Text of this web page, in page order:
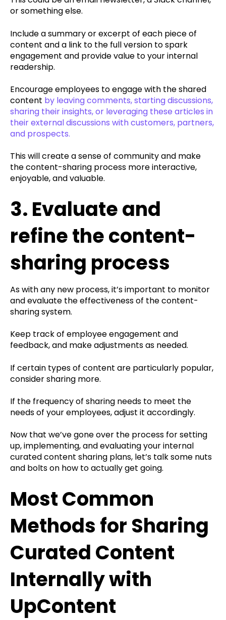
or something else.
Include a summary or excerpt of each piece of
content and a link to the full version to spark
engagement and provide value to your internal
readership.
Encourage employees to engage with the shared
content by leaving comments, starting discussions,
sharing their insights, or leveraging these articles in
their external discussions with customers, partners,
and prospects.
This will create a sense of community and make
the content-sharing process more interactive,
enjoyable, and valuable.
3. Evaluate and
refine the content-
sharing process
As with any new process, it’s important to monitor
and evaluate the effectiveness of the content-
sharing system.
Keep track of employee engagement and
feedback, and make adjustments as needed.
If certain types of content are particularly popular,
consider sharing more.
If the frequency of sharing needs to meet the
needs of your employees, adjust it accordingly.
Now that we’ve gone over the process for setting
up, implementing, and evaluating your internal
curated content sharing plans, let’s talk some nuts
and bolts on how to actually get going.
Most Common
Methods for Sharing
Curated Content
Internally with
UpContent